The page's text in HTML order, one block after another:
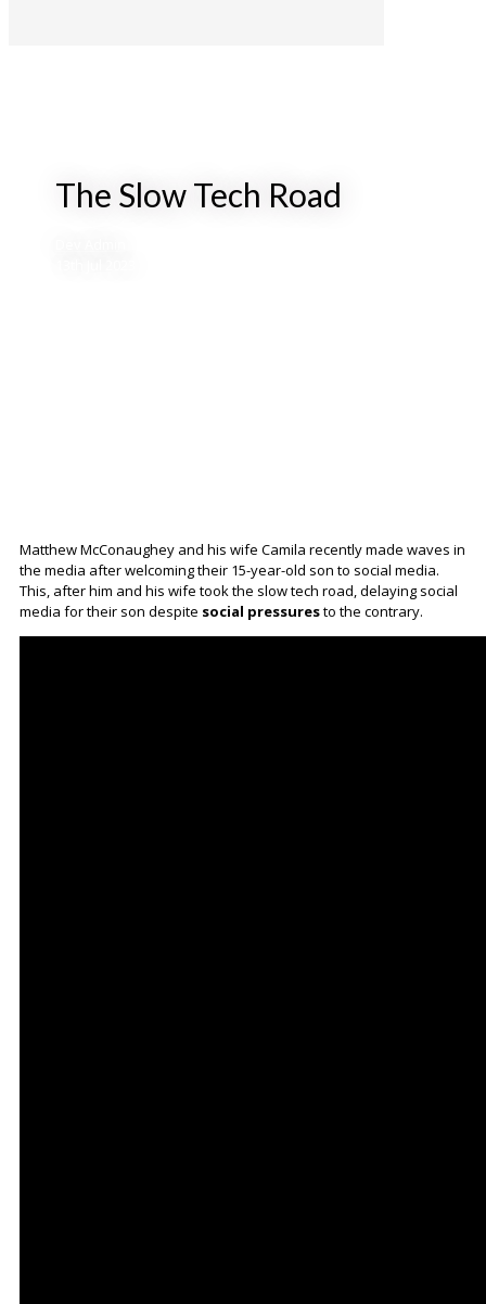
The Slow Tech Road
Matthew McConaughey and his wife Camila recently made waves in
the media after welcoming their 15-year-old son to social media.
This, after him and his wife took the slow tech road, delaying social
media for their son despite social pressuresto the contrary.